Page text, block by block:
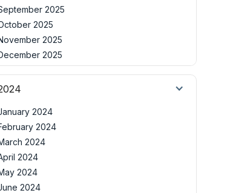
2025
2025
2025
2025
2024
2024
2024
2024
2024
2024